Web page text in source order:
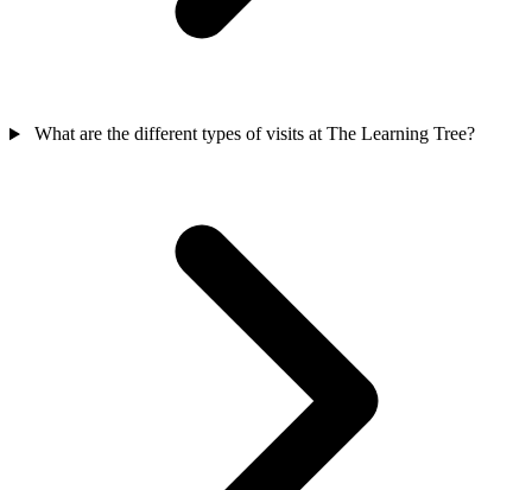
What are the different types of visits at The Learning Tree?